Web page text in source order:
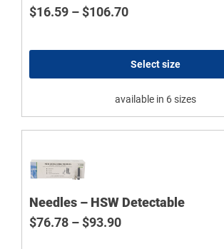
$16.59 – $106.70Price range:
Select size
available in 6 sizes
Needles – HSW Detectable
$76.78 – $93.90Price range: